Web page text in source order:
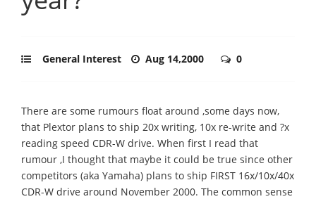
General Interest Aug 14,2000 0
There are some rumours float around ,some days now,
that Plextor plans to ship 20x writing, 10x re-write and ?x
reading speed CDR-W drive. When first I read that
rumour ,I thought that maybe it could be true since other
competitors (aka Yamaha) plans to ship FIRST 16x/10x/40x
CDR-W drive around November 2000. The common sense